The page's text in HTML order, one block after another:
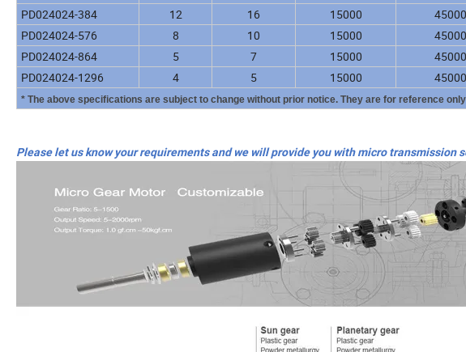
PD024024-384
12 16 15000 45000
PD024024-576
8 10 15000 45000
PD024024-864
5 7 15000 45000
PD024024-1296
4 5 15000 45000
* The above specifications are subject to change without prior notice. They are for reference
Please let us know your requirements and we will provide you with micro transmission